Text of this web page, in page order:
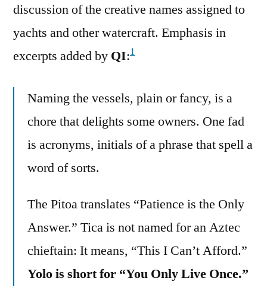
discussion of the creative names assigned to
yachts and other watercraft. Emphasis in
excerpts added by QI:1
Naming the vessels, plain or fancy, is a
chore that delights some owners. One fad
is acronyms, initials of a phrase that spell a
word of sorts.
The Pitoa translates “Patience is the Only
Answer.” Tica is not named for an Aztec
chieftain: It means, “This I Can’t Afford.”
Yolo is short for “You Only Live Once.”